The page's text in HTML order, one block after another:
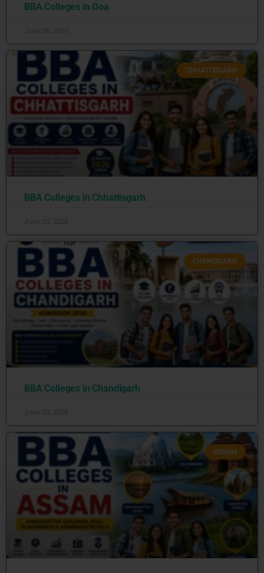
BBA Colleges in Goa
CHHATTISGARH
BBA Colleges in Chhattisgarh
CHANDIGARH
BBA Colleges in Chandigarh
ASSAM